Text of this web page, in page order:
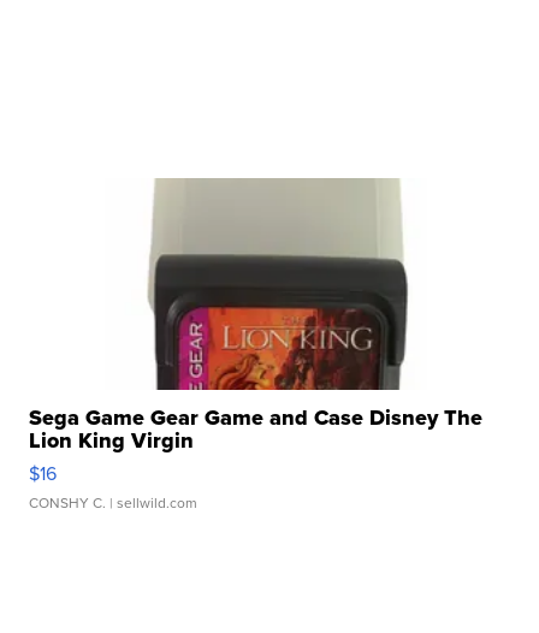
Sega Game Gear Game and Case Disney The
Lion King Virgin
$16
CONSHY C. | sellwild.com